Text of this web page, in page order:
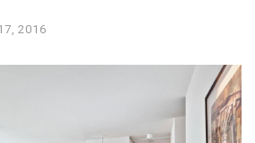
2016